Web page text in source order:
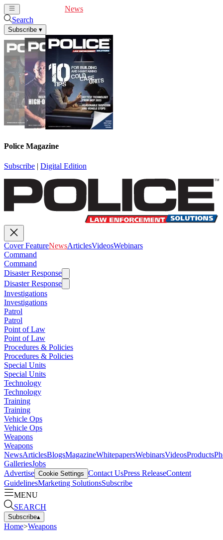
News
Search
Subscribe ▾
Police Magazine
Subscribe | Digital Edition
Cover FeatureNewsArticlesVideosWebinars
Command
Command
Disaster Response
Disaster Response
Investigations
Investigations
Patrol
Patrol
Point of Law
Point of Law
Procedures & Policies
Procedures & Policies
Special Units
Special Units
Technology
Technology
Training
Training
Vehicle Ops
Vehicle Ops
Weapons
Weapons
NewsArticlesBlogsMagazineWhitepapersWebinarsVideosProducts
GalleriesJobs
Advertise Cookie Settings Contact UsPress ReleaseContent
GuidelinesMarketing SolutionsSubscribe
MENU
SEARCH
Subscribe▴
Home>Weapons